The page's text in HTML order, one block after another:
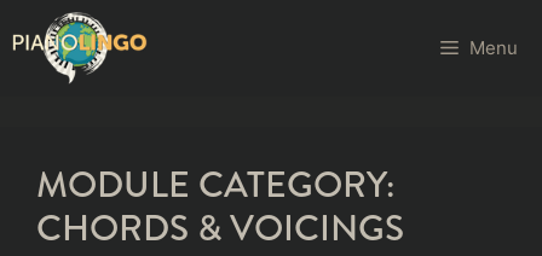
Menu
MODULE CATEGORY:
CHORDS & VOICINGS